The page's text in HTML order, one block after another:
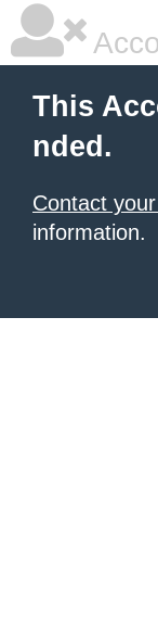
This
nded.
Contact
information.